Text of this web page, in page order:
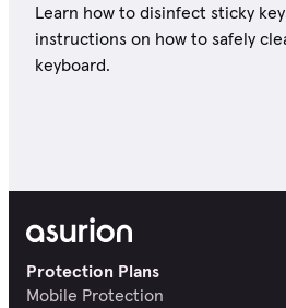
Learn how to disinfect sticky
instructions on how to safely
keyboard.
Protection Plans
Mobile Protection